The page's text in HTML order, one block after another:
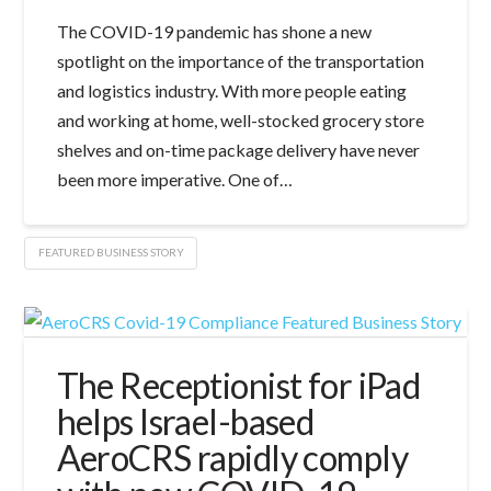
The COVID-19 pandemic has shone a new
spotlight on the importance of the transportation
and logistics industry. With more people eating
and working at home, well-stocked grocery store
shelves and on-time package delivery have never
been more imperative. One of…
FEATURED BUSINESS STORY
The Receptionist for iPad
helps Israel-based
AeroCRS rapidly comply